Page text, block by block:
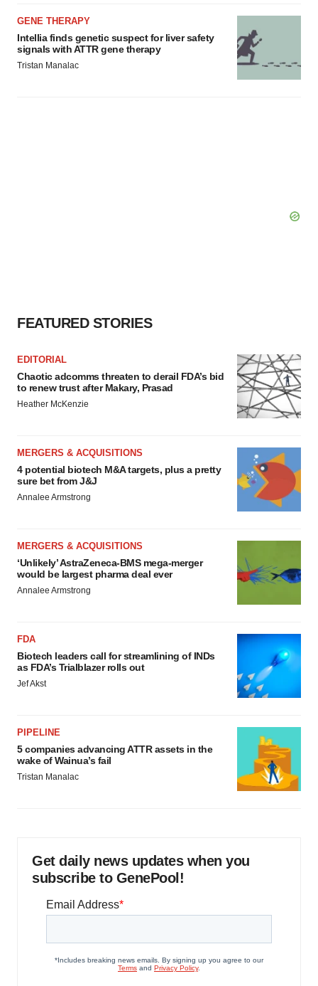
GENE THERAPY
Intellia finds genetic suspect for liver safety
signals with ATTR gene therapy
Tristan Manalac
FEATURED STORIES
EDITORIAL
Chaotic adcomms threaten to derail FDA’s bid
to renew trust after Makary, Prasad
Heather McKenzie
MERGERS & ACQUISITIONS
4 potential biotech M&A targets, plus a pretty
sure bet from J&J
Annalee Armstrong
MERGERS & ACQUISITIONS
‘Unlikely’ AstraZeneca-BMS mega-merger
would be largest pharma deal ever
Annalee Armstrong
FDA
Biotech leaders call for streamlining of INDs
as FDA’s Trialblazer rolls out
Jef Akst
PIPELINE
5 companies advancing ATTR assets in the
wake of Wainua’s fail
Tristan Manalac
Get daily news updates when you
subscribe to GenePool!